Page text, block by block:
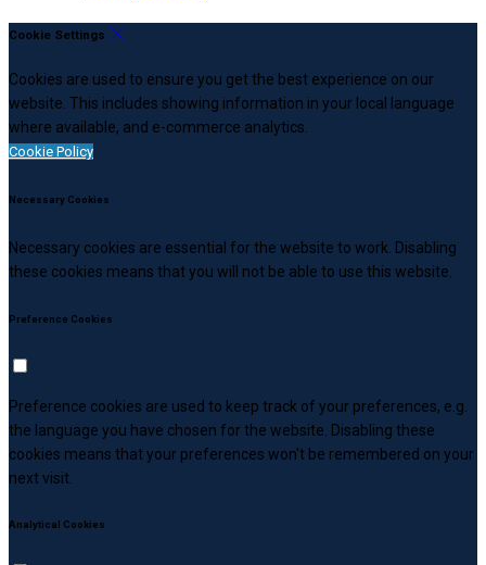
Cookie Settings
Cookies are used to ensure you get the best experience on our
website. This includes showing information in your local language
where available, and e-commerce analytics.
Cookie Policy
Necessary Cookies
Necessary cookies are essential for the website to work. Disabling
these cookies means that you will not be able to use this website.
Preference Cookies
Preference cookies are used to keep track of your preferences, e.g.
the language you have chosen for the website. Disabling these
cookies means that your preferences won't be remembered on your
next visit.
Analytical Cookies